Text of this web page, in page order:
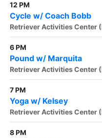
12 PM
Cycle w/ Coach Bobb
Retriever Activities Center
6 PM
Pound w/ Marquita
Retriever Activities Center
7 PM
Yoga w/ Kelsey
Retriever Activities Center
8 PM